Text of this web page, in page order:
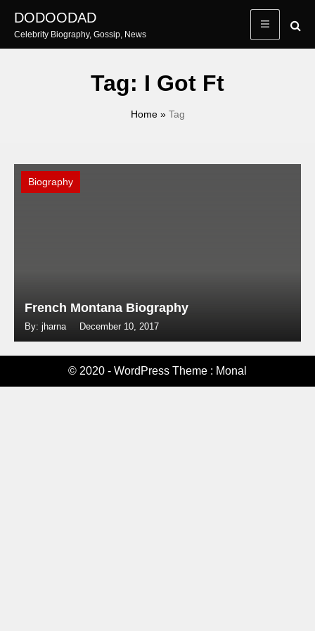
content
DODOODAD
Celebrity Biography, Gossip, News
Tag: I Got Ft
Home» Tag
Biography
French Montana Biography
By: jharna December 10, 2017
© 2020 - WordPress Theme : Monal